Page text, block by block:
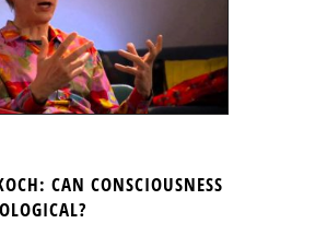
CAN CONSCIOUSNESS